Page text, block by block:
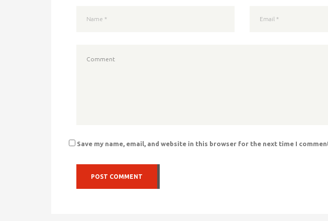
Save my name, email, and website in this browser for the next time I